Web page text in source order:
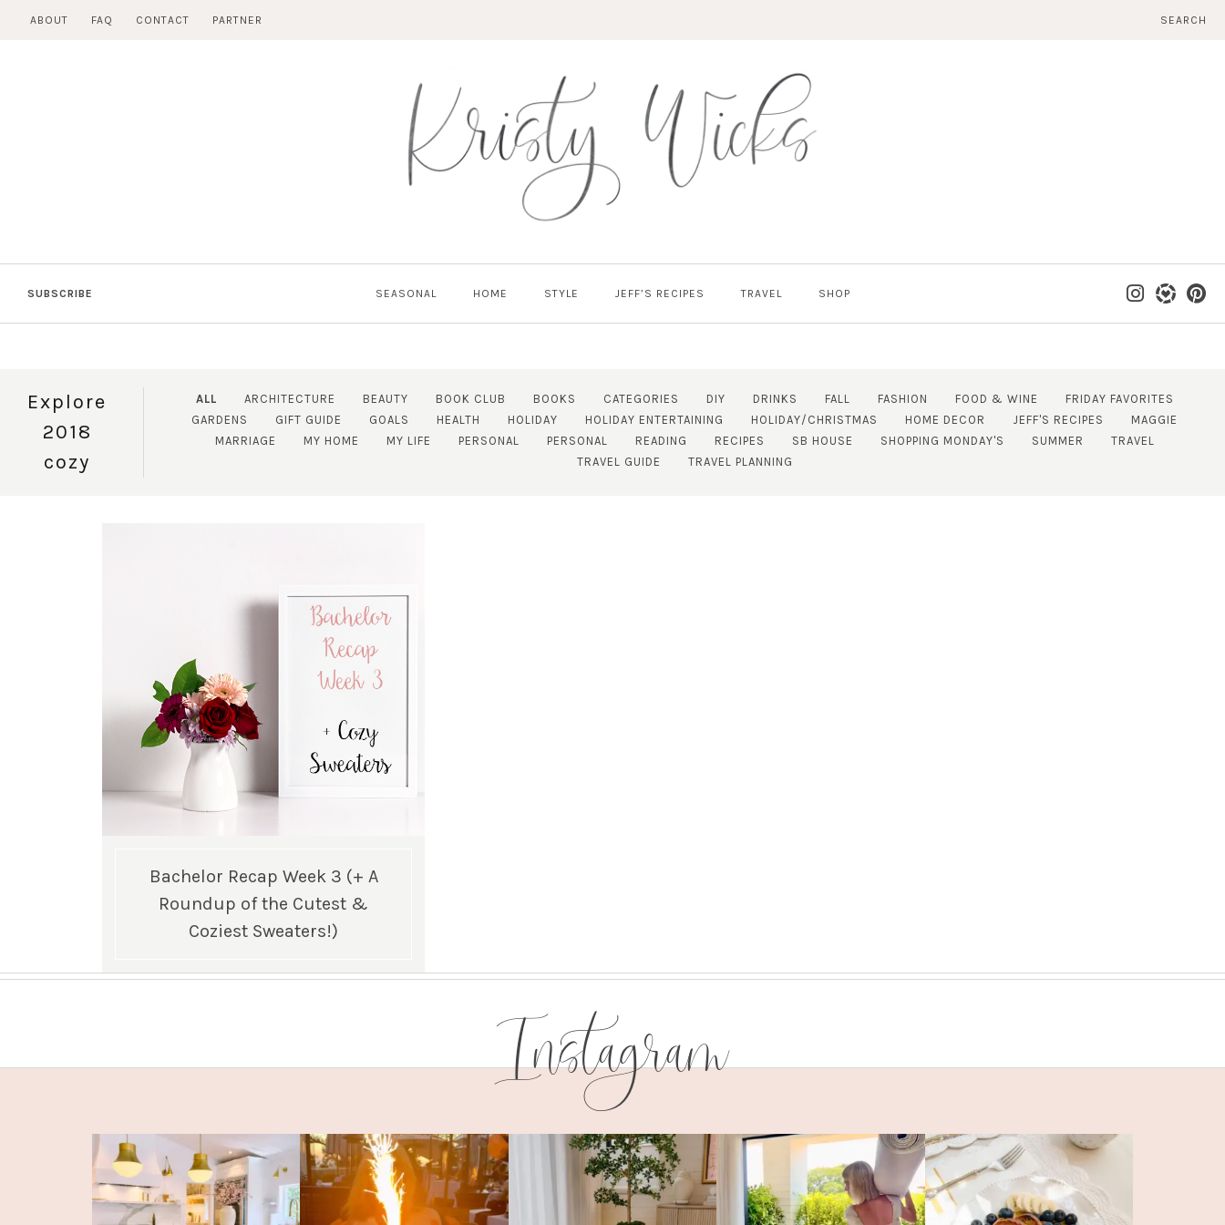
ABOUT FAQ CONTACT PARTNER SEARCH
SUBSCRIBE SEASONAL HOME STYLE JEFF’S RECIPES TRAVEL SHOP
Explore
2018
cozy
ALL ARCHITECTURE BEAUTY BOOK CLUB BOOKS CATEGORIES DIY DRINKS FALL FASHION FOOD & WINE
FRIDAY FAVORITES
GARDENS
GIFT GUIDE GOALS HEALTH HOLIDAY HOLIDAY ENTERTAINING HOLIDAY/CHRISTMAS HOME DECOR JEFF'S RECIPES
MAGGIE
MARRIAGE
MY HOME MY LIFE PERSONAL PERSONAL READING RECIPES SB HOUSE SHOPPING MONDAY'S SUMMER
TRAVEL
TRAVEL GUIDE
TRAVEL PLANNING
Bachelor Recap Week 3 (+ A
Roundup of the Cutest &
Coziest Sweaters!)
Instagram